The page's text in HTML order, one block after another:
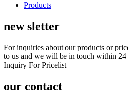
Products
new sletter
For inquiries about our products or
to us and we will be in touch within 24
Inquiry For Pricelist
our contact